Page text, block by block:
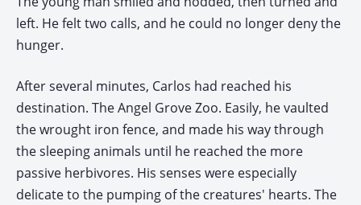
left. He felt two calls, and he could no longer deny the
hunger.
After several minutes, Carlos had reached his
destination. The Angel Grove Zoo. Easily, he vaulted
the wrought iron fence, and made his way through
the sleeping animals until he reached the more
passive herbivores. His senses were especially
delicate to the pumping of the creatures' hearts. The